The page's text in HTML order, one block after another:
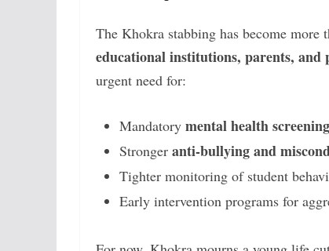
The Khokra stabbing has become
educational institutions, parents, and
urgent need for:
Mandatory mental health screening
Stronger anti-bullying and
Tighter monitoring of student
Early intervention programs for